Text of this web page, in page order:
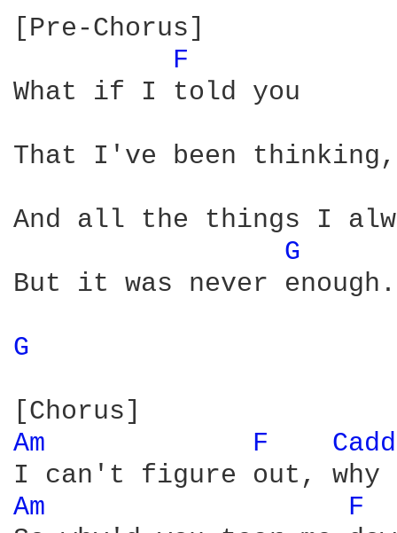
[Pre-Chorus]
F
What if I told you
That I've been
And all the things I
G
But it was never
G
Am
F
Am F